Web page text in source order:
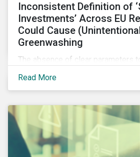
Inconsistent Definition of
Investments’ Across EU
Could Cause
Greenwashing
The absence of clear parameters
pushed market participants to
leading to diverging investor
Read More